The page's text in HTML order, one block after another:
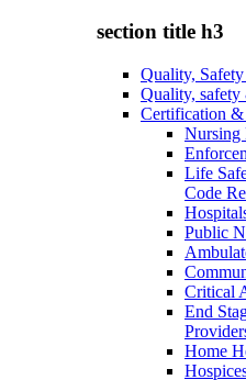
section title h3
Quality,
Quality,
Certification &
Nursing
Life
Code
Public
Critical
End
Home